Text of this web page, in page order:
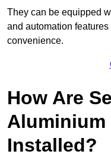
They can be equipped
and automation
convenience.
How Are
Aluminium
Installed?